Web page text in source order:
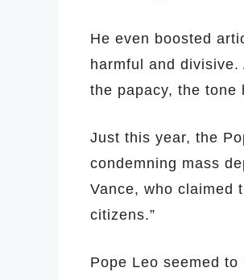
He even boosted
harmful and divisive.
the papacy, the tone
Just this year, the
condemning mass
Vance, who claimed
citizens.”
Pope Leo seemed